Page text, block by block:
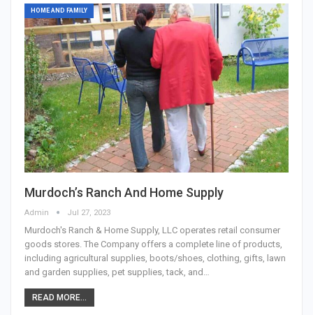
HOME AND FAMILY
Murdoch’s Ranch And Home Supply
Admin Jul 27, 2023
Murdoch's Ranch & Home Supply, LLC operates retail consumer
goods stores. The Company offers a complete line of products,
including agricultural supplies, boots/shoes, clothing, gifts, lawn
and garden supplies, pet supplies, tack, and…
READ MORE...